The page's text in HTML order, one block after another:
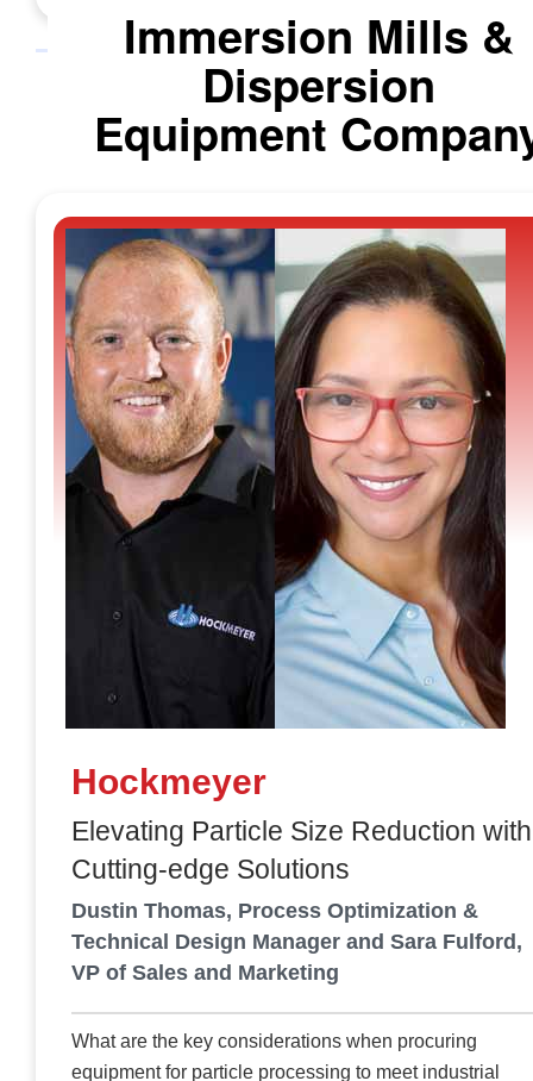
Immersion Mills &
Dispersion
Equipment
Hockmeyer
Elevating Particle Size Reduction with
Cutting-edge Solutions
Dustin Thomas, Process Optimization &
Technical Design Manager and Sara Fulford,
VP of Sales and Marketing
What are the key considerations when procuring
equipment for particle processing to meet industrial